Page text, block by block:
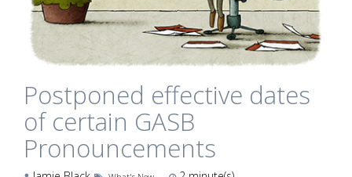
Postponed effective dates
of certain GASB
Pronouncements